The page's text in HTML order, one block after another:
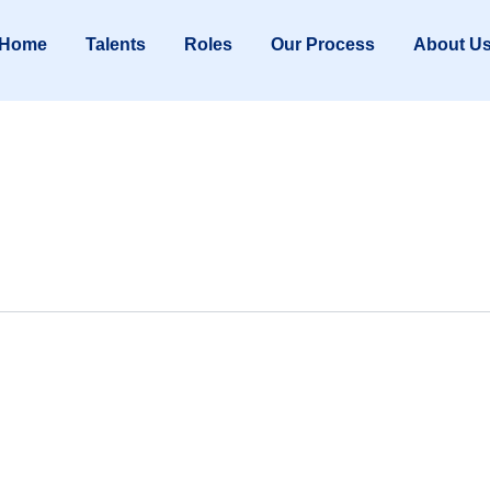
Home Talents Roles Our Process About